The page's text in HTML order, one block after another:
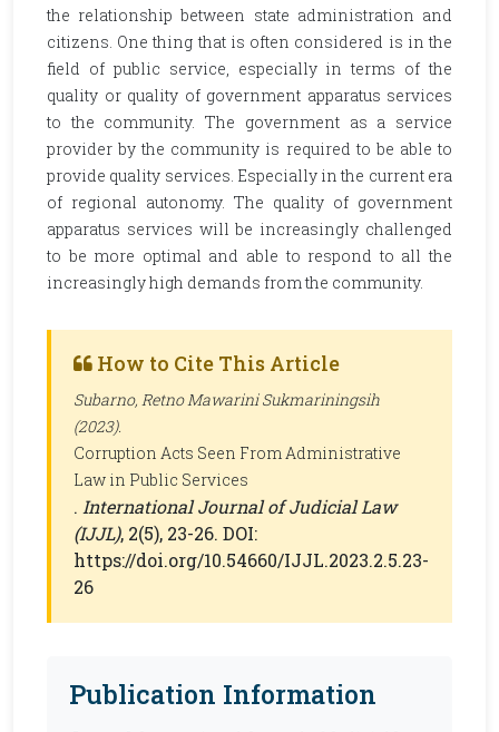
the relationship between state administration and
citizens. One thing that is often considered is in the
field of public service, especially in terms of the
quality or quality of government apparatus services
to the community. The government as a service
provider by the community is required to be able to
provide quality services. Especially in the current era
of regional autonomy. The quality of government
apparatus services will be increasingly challenged
to be more optimal and able to respond to all the
increasingly high demands from the community.
How to Cite This Article
Subarno, Retno Mawarini Sukmariningsih
(2023).
Corruption Acts Seen From Administrative
Law in Public Services
. International Journal of Judicial Law
(IJJL), 2(5), 23-26. DOI:
https://doi.org/10.54660/IJJL.2023.2.5.23-
26
Publication Information